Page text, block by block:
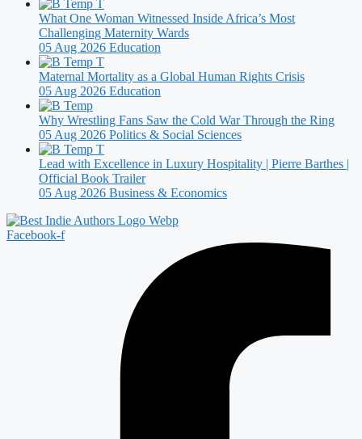
What One Woman Witnessed Inside Africa’s Most
Challenging Maternity Wards
05 Aug 2026 Education
Maternal Mortality as a Global Human Rights Crisis
05 Aug 2026 Education
Why Wrestling Fans Saw the Cold War Through the Ring
05 Aug 2026 Politics & Social Sciences
Lead with Excellence in Luxury Hospitality | Pierre Barthes |
Official Book Trailer
05 Aug 2026 Business & Economics
Facebook-f